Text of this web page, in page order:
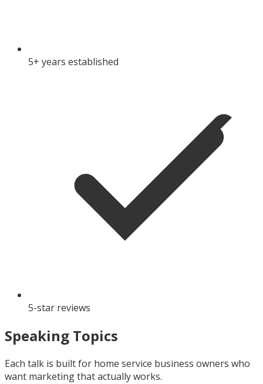
5+ years established
5-star reviews
Speaking Topics
Each talk is built for home service business owners who
want marketing that actually works.